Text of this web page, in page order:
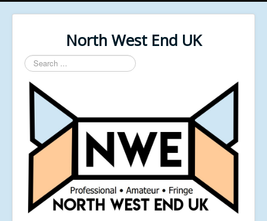
North West End UK
Search
...